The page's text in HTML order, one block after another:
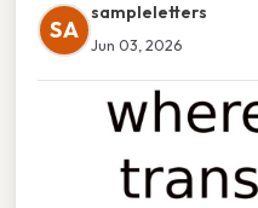
SA
sampleletters
Jun 03, 2026